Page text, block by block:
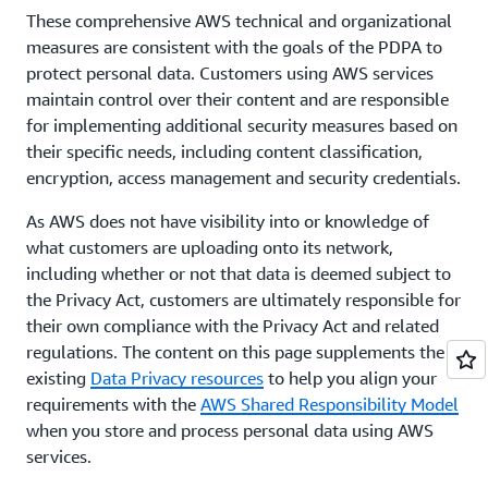
These comprehensive AWS technical and organizational
measures are consistent with the goals of the PDPA to
protect personal data. Customers using AWS services
maintain control over their content and are responsible
for implementing additional security measures based on
their specific needs, including content classification,
encryption, access management and security credentials.
As AWS does not have visibility into or knowledge of
what customers are uploading onto its network,
including whether or not that data is deemed subject to
the Privacy Act, customers are ultimately responsible for
their own compliance with the Privacy Act and related
regulations. The content on this page supplements the
existing Data Privacy resources to help you align your
requirements with the AWS Shared Responsibility Model
when you store and process personal data using AWS
services.